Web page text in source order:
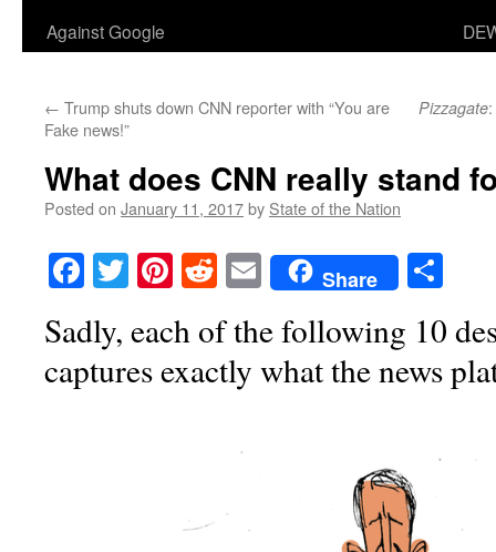
Against Google
← Trump shuts down CNN reporter with “You are
Fake news!”
Pizzagate
What does CNN really stand
Posted on January 11, 2017by State of the Nation
Facebook
TwitterPinterest
RedditEmailShare
Sadly, each of the following 10
captures exactly what the news